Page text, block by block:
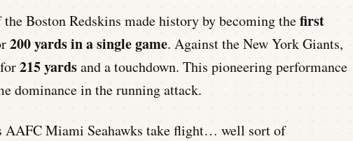
Boston Redskins made history by becoming thefirst
200 yards in a single game. Against the New York Giants,
215 yardsand a touchdown. This pioneering performance
dominance in the running attack.
AAFC Miami Seahawks take flight… well sort of